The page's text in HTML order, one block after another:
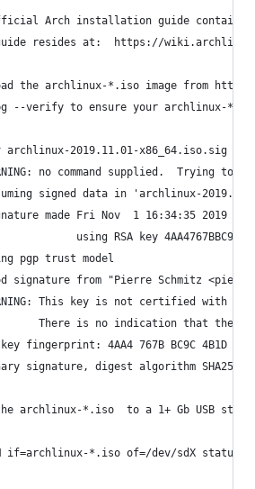
Arch installation guide
resides at:  https://
the archlinux-*.iso image from
--verify to ensure your archlinux-
archlinux-2019.11.01-x86_64.iso.sig
no command supplied.  Trying to
signed data in 'archlinux-
made Fri Nov  1 16:34:35 2019 UTC
using RSA key
pgp trust model
signature from "Pierre Schmitz
This key is not certified with a
There is no indication that the
fingerprint: 4AA4 767B BC9C 4B1D
signature, digest algorithm SHA256,
archlinux-*.iso  to a 1+ Gb USB
if=archlinux-*.iso of=/dev/sdX